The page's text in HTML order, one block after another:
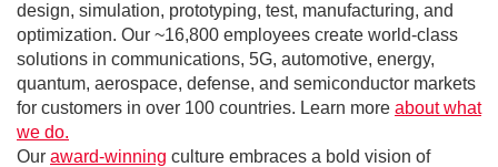
design, simulation, prototyping, test, manufacturing, and
optimization. Our ~16,800 employees create world-class
solutions in communications, 5G, automotive, energy,
quantum, aerospace, defense, and semiconductor markets
for customers in over 100 countries. Learn more about what
we do.
Our award-winning culture embraces a bold vision of